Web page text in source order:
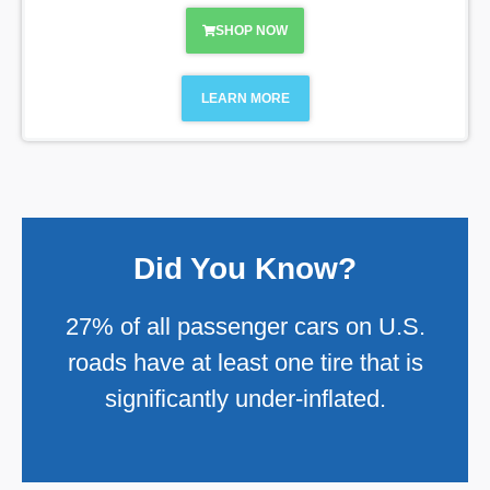
SHOP NOW
LEARN MORE
Did You Know?
27% of all passenger cars on U.S.
roads have at least one tire that is
significantly under-inflated.